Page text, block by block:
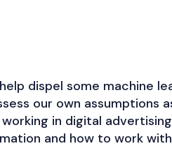
dispel some machine
our own assumptions
in digital
and how to work
ton of passion and
case for why
automation into their